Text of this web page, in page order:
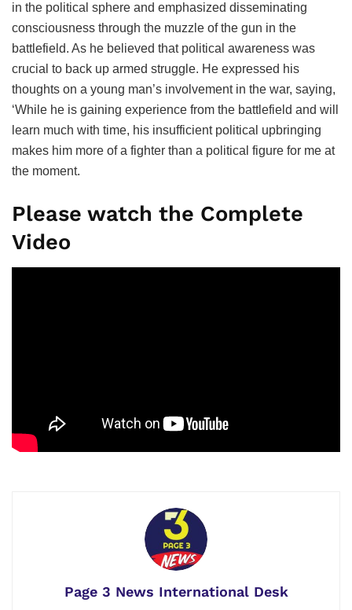
in the political sphere and emphasized disseminating
consciousness through the muzzle of the gun in the
battlefield. As he believed that political awareness was
crucial to back up armed struggle. He expressed his
thoughts on a young man’s involvement in the war, saying,
‘While he is gaining experience from the battlefield and will
learn much with time, his insufficient political upbringing
makes him more of a fighter than a political figure for me at
the moment.
Please watch the Complete
Video
Page 3 News International Desk